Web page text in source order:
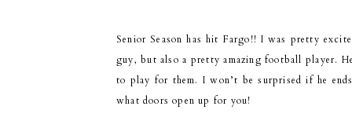
Senior Season has hit Fargo!! I was pretty
guy, but also a pretty amazing football player.
to play for them. I won’t be surprised if he
what doors open up for you!